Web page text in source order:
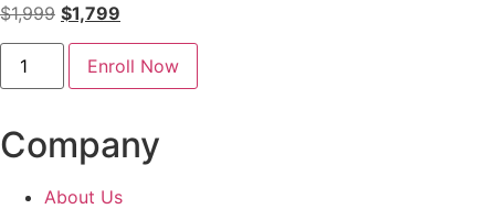
$1,999 Original
price
was:
$1,999.
$1,799
price
is:
$1,799.
PMP
Classroom
-
Enroll Now
Company
About Us